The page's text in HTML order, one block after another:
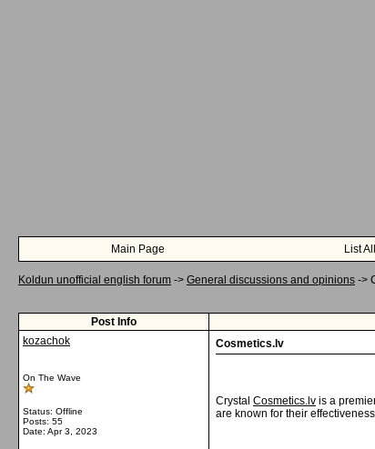
Main Page List
Koldun unofficial english forum -> General discussions and opinions ->
Post Info
kozachok
On The Wave
Status: Offline
Posts: 55
Date: Apr 3, 2023
Cosmetics.lv
Crystal Cosmetics.lv is a
are known for their